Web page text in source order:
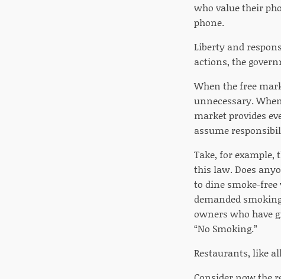
who value their
phone.
Liberty and
actions, the
When the free
unnecessary.
market provides
assume
Take, for example,
this law. Does
to dine smoke-
demanded
owners who have
“No Smoking.”
Restaurants, like